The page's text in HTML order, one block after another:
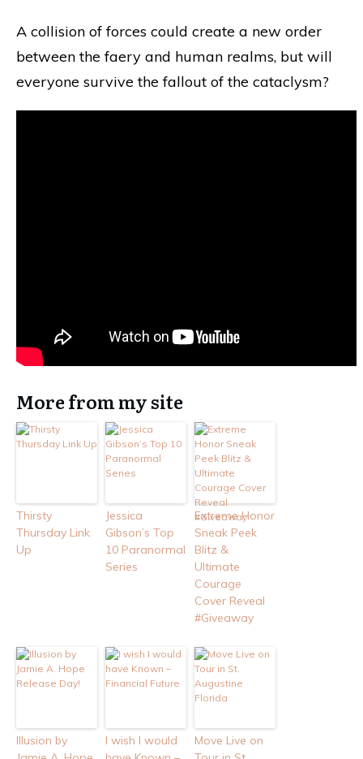
A collision of forces could create a new order
between the faery and human realms, but will
everyone survive the fallout of the cataclysm?
More from my site
Thirsty
Thursday Link
Up
Jessica
Gibson’s Top
10 Paranormal
Series
Extreme Honor
Sneak Peek
Blitz &
Ultimate
Courage
Cover Reveal
#Giveaway
Illusion by
I wish I would
Move Live on